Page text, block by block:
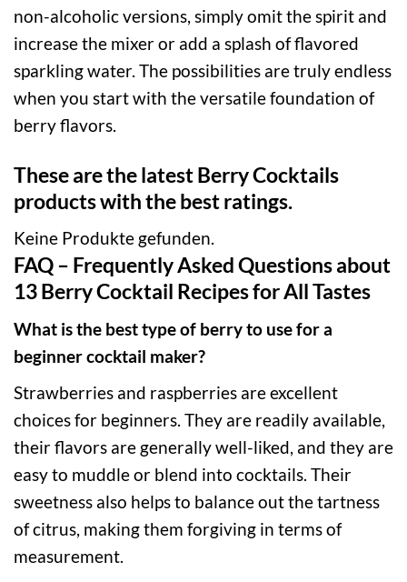
non-alcoholic versions, simply omit the spirit and
increase the mixer or add a splash of flavored
sparkling water. The possibilities are truly endless
when you start with the versatile foundation of
berry flavors.
These are the latest Berry Cocktails
products with the best ratings.
Keine Produkte gefunden.
FAQ – Frequently Asked Questions about
13 Berry Cocktail Recipes for All Tastes
What is the best type of berry to use for a
beginner cocktail maker?
Strawberries and raspberries are excellent
choices for beginners. They are readily available,
their flavors are generally well-liked, and they are
easy to muddle or blend into cocktails. Their
sweetness also helps to balance out the tartness
of citrus, making them forgiving in terms of
measurement.